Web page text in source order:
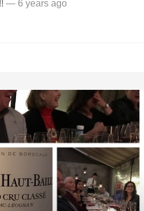
— 6 years ago